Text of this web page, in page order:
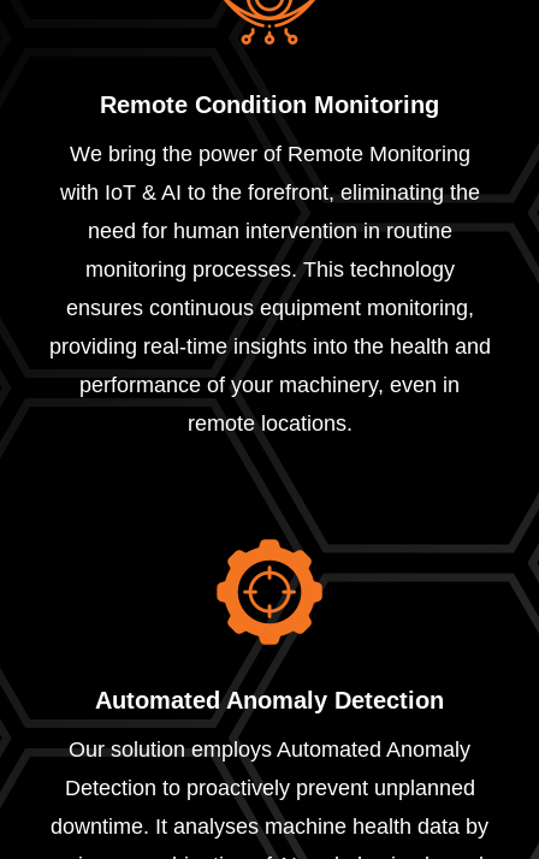
Remote Condition Monitoring
We bring the power of Remote Monitoring
with IoT & AI to the forefront, eliminating the
need for human intervention in routine
monitoring processes. This technology
ensures continuous equipment monitoring,
providing real-time insights into the health and
performance of your machinery, even in
remote locations.
Automated Anomaly Detection
Our solution employs Automated Anomaly
Detection to proactively prevent unplanned
downtime. It analyses machine health data by